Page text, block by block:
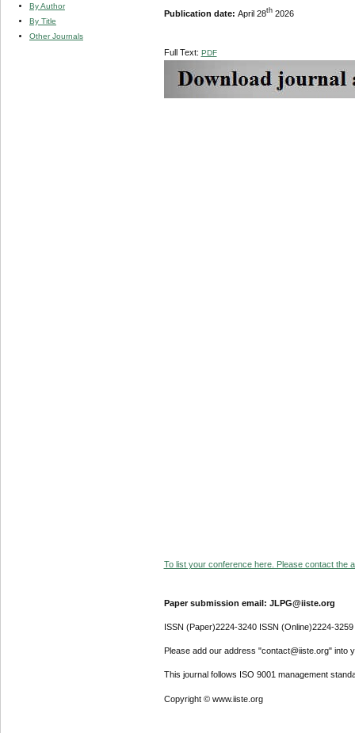
By Author
By Title
Other Journals
Publication date: April 28th2026
Full Text: PDF
To list your conference here. Please contact the
Paper submission email: JLPG@iiste.org
ISSN (Paper)2224-3240 ISSN (Online)2224-3259
Please add our address "contact@iiste.org" into
This journal follows ISO 9001 management
Copyright © www.iiste.org